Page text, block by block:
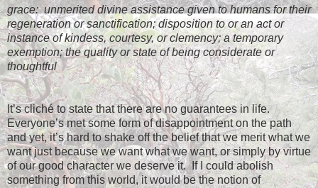
grace: unmerited divine assistance given to humans for their
regeneration or sanctification; disposition to or an act or
instance of kindess, courtesy, or clemency; a temporary
exemption; the quality or state of being considerate or
thoughtful
It’s cliché to state that there are no guarantees in life.
Everyone’s met some form of disappointment on the path
and yet, it’s hard to shake off the belief that we merit what we
want just because we want what we want, or simply by virtue
of our good character we deserve it. If I could abolish
something from this world, it would be the notion of